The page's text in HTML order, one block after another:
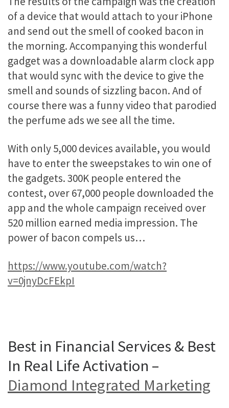
of a device that would attach to your iPhone
and send out the smell of cooked bacon in
the morning. Accompanying this wonderful
gadget was a downloadable alarm clock app
that would sync with the device to give the
smell and sounds of sizzling bacon. And of
course there was a funny video that parodied
the perfume ads we see all the time.
With only 5,000 devices available, you would
have to enter the sweepstakes to win one of
the gadgets. 300K people entered the
contest, over 67,000 people downloaded the
app and the whole campaign received over
520 million earned media impression. The
power of bacon compels us…
https://www.youtube.com/watch?
v=0jnyDcFEkpI
Best in Financial Services & Best
In Real Life Activation –
Diamond Integrated Marketing